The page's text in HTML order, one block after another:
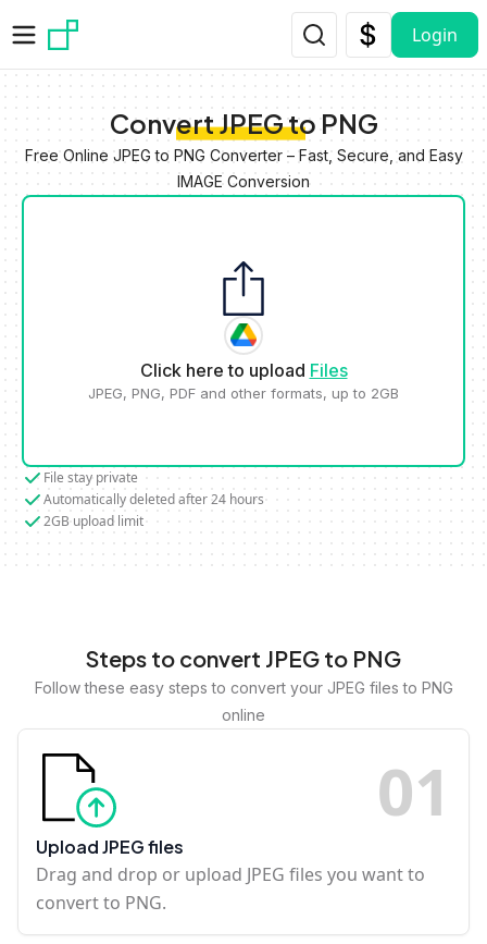
Login
Convert JPEG to PNG
Free Online JPEG to PNG Converter – Fast, Secure, and Easy
IMAGE Conversion
Click here to upload Files
JPEG, PNG, PDF and other formats, up to 2GB
File stay private
Automatically deleted after 24 hours
2GB upload limit
Steps to convert JPEG to PNG
Follow these easy steps to convert your JPEG files to PNG
online
01
Upload JPEG files
Drag and drop or upload JPEG files you want to
convert to PNG.